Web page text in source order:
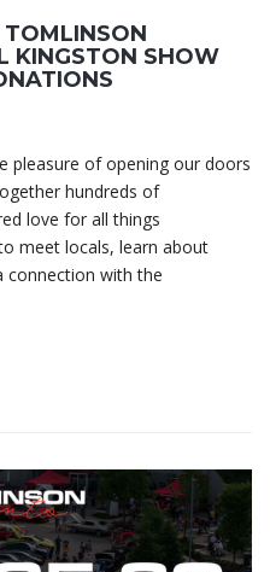
TOMLINSON
KINGSTON SHOW
pleasure of opening our doors
hundreds of
love for all things
meet locals, learn about
connection with the